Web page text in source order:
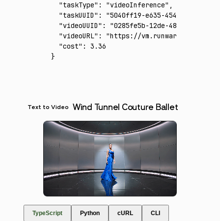
  "taskType"
: "videoInference" ,
  "taskUUID"
:
"5040ff19-e635-454d-a29e-
  "videoUUID"
:
"0285fe5b-12de-483b-aeee-
  "videoURL"
:
"https://vm.runware.ai/video/
  "cost"
:
3.36
}
Text to Video Wind Tunnel Couture Ballet
TypeScript Python cURL CLI